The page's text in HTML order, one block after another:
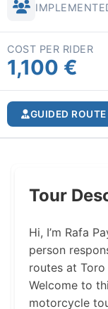
COST PER RIDER
1,100 €
GUIDED ROUTE
Tour
Hi, I’m Rafa
person
routes at Toro
Welcome to
motorcycle